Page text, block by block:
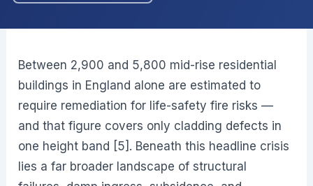
Between 2,900 and 5,800 mid-rise residential
buildings in England alone are estimated to
require remediation for life-safety fire risks —
and that figure covers only cladding defects in
one height band [5]. Beneath this headline crisis
lies a far broader landscape of structural